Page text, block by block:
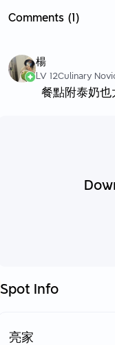
Comments (1)
楊
LV 12Culinary
餐點附泰奶
Spot Info
亮家